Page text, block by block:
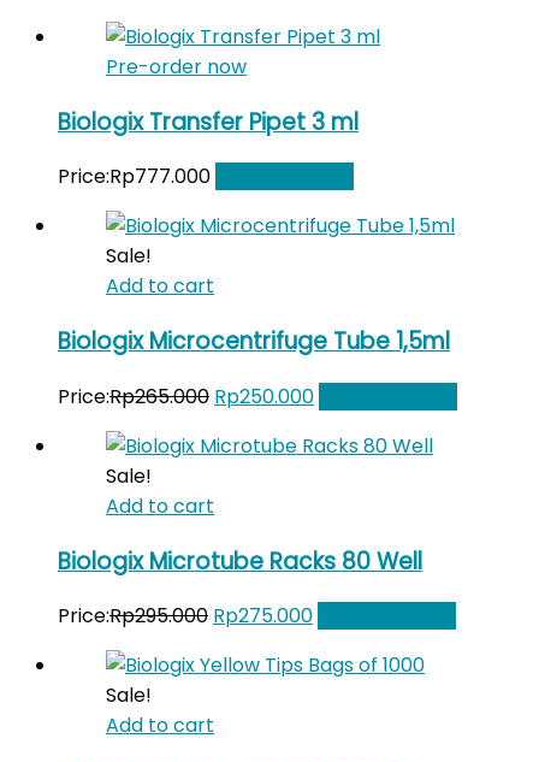
Pre-order now
Biologix Transfer Pipet 3 ml
Price:Rp777.000
Sale!
Add to cart
Biologix Microcentrifuge Tube 1,5ml
Price:Rp265.000 Original
was:
Rp250.000Current
is:
Sale!
Add to cart
Biologix Microtube Racks 80 Well
Price:Rp295.000 Original
was:
Rp275.000Current
is:
Sale!
Add to cart